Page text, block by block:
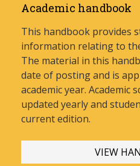
Academic handbook
This handbook provides
information relating to
The material in this
date of posting and is
academic year. Academic
updated yearly and stud
current edition.
VIEW